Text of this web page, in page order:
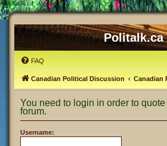
# Politalk.ca - Login
Politalk.ca
FAQ
Canadian Political Discussion Canadian
You need to login in order to
forum.
Username: